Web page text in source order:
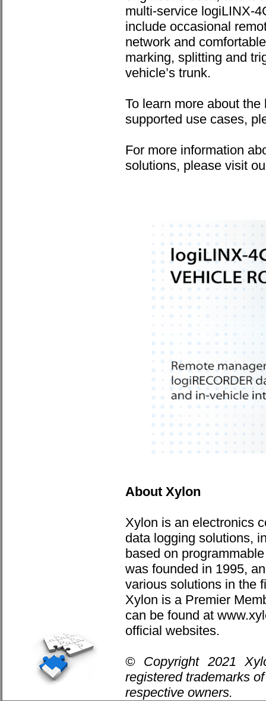
multi-service logiLINX-
include occasional
network and
marking, splitting and
vehicle’s trunk.
To learn more about
supported use cases,
For more information
solutions, please visit
About Xylon
Xylon is an electronics
data logging solutions,
based on
was founded in 1995,
various solutions in the
Xylon is a Premier
can be found at
official websites.
© Copyright 2021
registered trademarks
respective owners.